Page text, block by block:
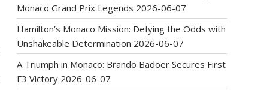
Monaco Grand Prix Legends 2026-06-07
Hamilton’s Monaco Mission: Defying the Odds with
Unshakeable Determination 2026-06-07
A Triumph in Monaco: Brando Badoer Secures First
F3 Victory 2026-06-07